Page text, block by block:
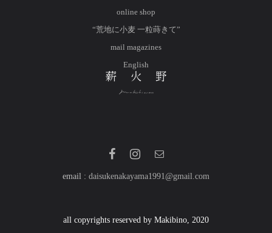
online shop
“荒地に小麦 一粒蒔きて”
mail magazines
English
email : daisukenakayama1991@gmail.com
all copyrights reserved by Makibino, 2020